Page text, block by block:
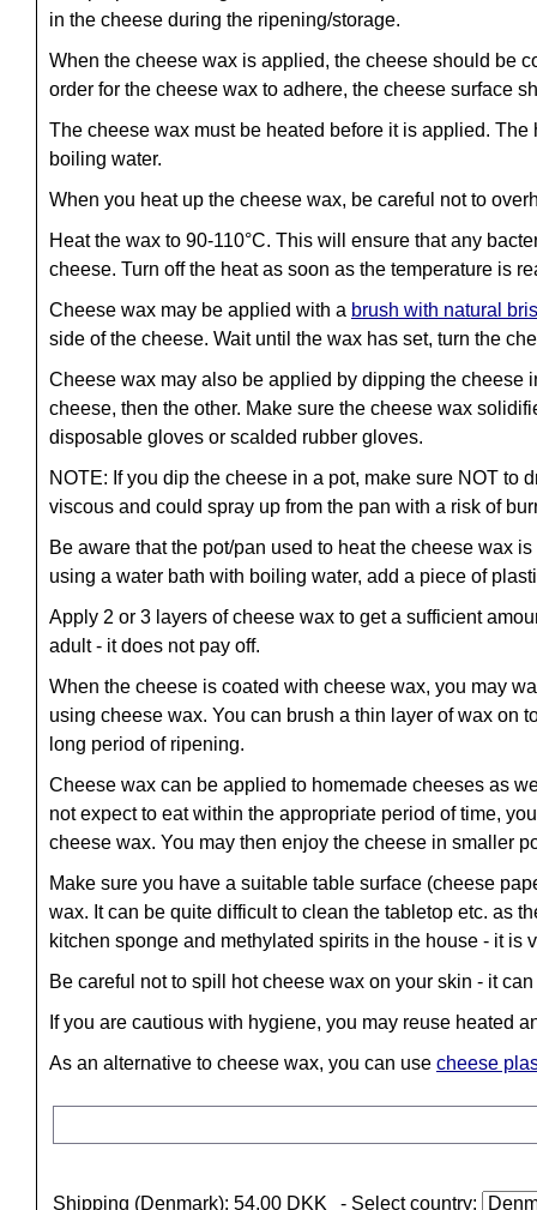
in the cheese during the ripening/storage.
When the cheese wax is applied, the cheese should be
order for the cheese wax to adhere, the cheese surface
The cheese wax must be heated before it is applied.
boiling water.
When you heat up the cheese wax, be careful not to
Heat the wax to 90-110°C. This will ensure that any
cheese. Turn off the heat as soon as the temperature is
Cheese wax may be applied with a brush with natural
side of the cheese. Wait until the wax has set, turn the
Cheese wax may also be applied by dipping the cheese
cheese, then the other. Make sure the cheese wax
disposable gloves or scalded rubber gloves.
NOTE: If you dip the cheese in a pot, make sure NOT
viscous and could spray up from the pan with a risk of
Be aware that the pot/pan used to heat the cheese wax
using a water bath with boiling water, add a piece of
Apply 2 or 3 layers of cheese wax to get a sufficient
adult - it does not pay off.
When the cheese is coated with cheese wax, you may
using cheese wax. You can brush a thin layer of wax on
long period of ripening.
Cheese wax can be applied to homemade cheeses as
not expect to eat within the appropriate period of time,
cheese wax. You may then enjoy the cheese in smaller
Make sure you have a suitable table surface (cheese
wax. It can be quite difficult to clean the tabletop etc. as
kitchen sponge and methylated spirits in the house - it
Be careful not to spill hot cheese wax on your skin - it
If you are cautious with hygiene, you may reuse heated
As an alternative to cheese wax, you can use cheese
Shipping (Denmark): 54,00 DKK
- Select country: